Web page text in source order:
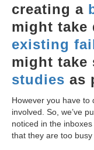
creating a
might take
existing
might take
studies as
However you have to
involved. So, we’ve
noticed in the inboxes
that they are too busy